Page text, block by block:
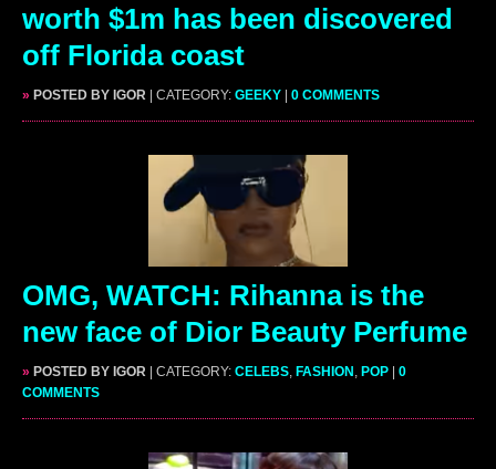
worth $1m has been discovered
off Florida coast
» POSTED BY IGOR | CATEGORY: GEEKY | 0 COMMENTS
OMG, WATCH: Rihanna is the
new face of Dior Beauty Perfume
» POSTED BY IGOR | CATEGORY: CELEBS FASHION POP | 0
COMMENTS